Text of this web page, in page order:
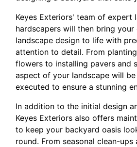
Keyes Exteriors' team of expert
hardscapers will then bring
landscape design to life with
attention to detail. From
flowers to installing pavers and
aspect of your landscape will
executed to ensure a stunning
In addition to the initial design
Keyes Exteriors also offers
to keep your backyard oasis
round. From seasonal clean-ups